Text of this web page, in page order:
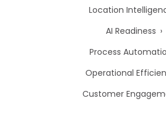
Location
AI Readiness
Process
Operational
Customer